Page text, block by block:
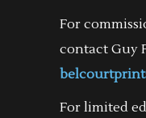
For
contact Guy
For limited